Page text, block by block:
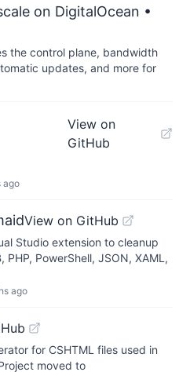
on DigitalOcean •
the control plane, bandwidth
updates, and more for
View on
GitHub
ago
View on GitHub
Studio extension to cleanup
PowerShell, JSON, XAML,
ago
for CSHTML files used in
moved to